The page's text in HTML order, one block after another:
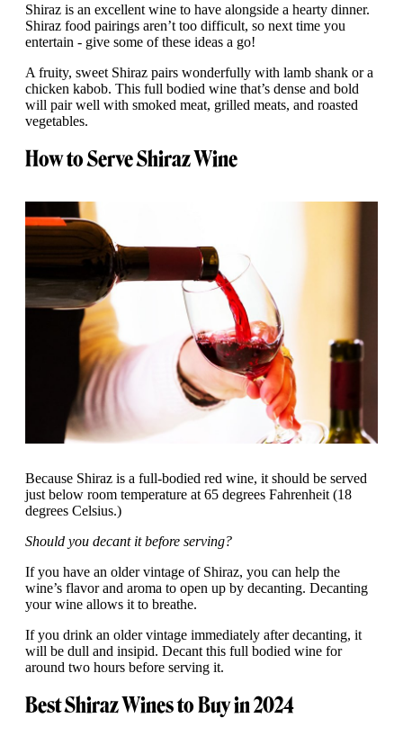
Shiraz is an excellent wine to have alongside a hearty dinner.
Shiraz food pairings aren’t too difficult, so next time you
entertain - give some of these ideas a go!
A fruity, sweet Shiraz pairs wonderfully with lamb shank or a
chicken kabob. This full bodied wine that’s dense and bold
will pair well with smoked meat, grilled meats, and roasted
vegetables.
How to Serve Shiraz Wine
Because Shiraz is a full-bodied red wine, it should be served
just below room temperature at 65 degrees Fahrenheit (18
degrees Celsius.)
Should you decant it before serving?
If you have an older vintage of Shiraz, you can help the
wine’s flavor and aroma to open up by decanting. Decanting
your wine allows it to breathe.
If you drink an older vintage immediately after decanting, it
will be dull and insipid. Decant this full bodied wine for
around two hours before serving it.
Best Shiraz Wines to Buy in 2024